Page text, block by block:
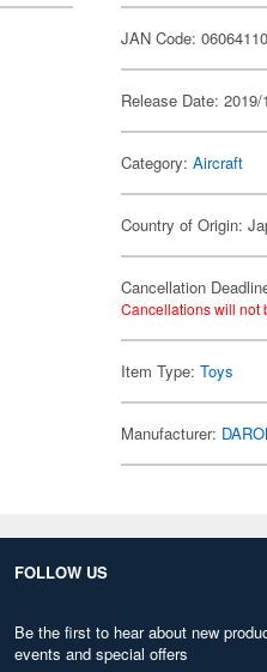
JAN Code:
Release Date: 2019/
Category:Aircraft
Country of Origin:
Cancellation
Cancellations will not
Item Type:Toys
Manufacturer:
FOLLOW US
Be the first to hear about new
events and special offers